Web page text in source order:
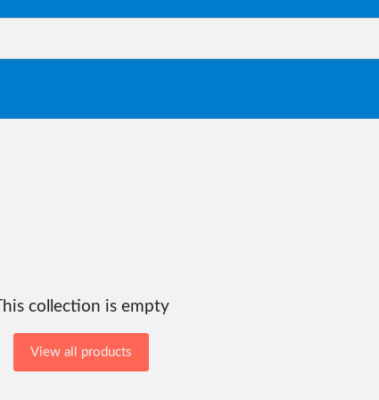
This collection is empty
View all products